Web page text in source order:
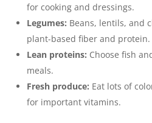
for cooking and dressings.
Legumes: Beans, lentils, and
plant-based fiber and protein.
Lean proteins: Choose fish
meals.
Fresh produce: Eat lots of
for important vitamins.